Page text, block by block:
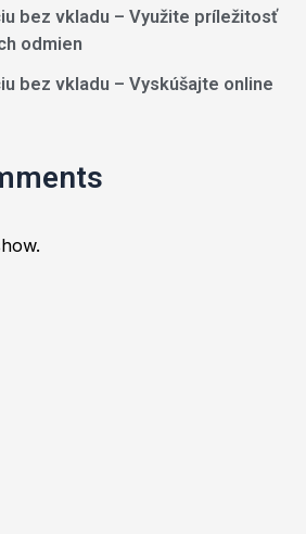
bez vkladu – Využite príležitosť
odmien
bez vkladu – Vyskúšajte online